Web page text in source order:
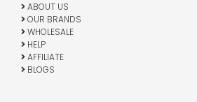
ABOUT US
OUR BRANDS
WHOLESALE
HELP
AFFILIATE
BLOGS